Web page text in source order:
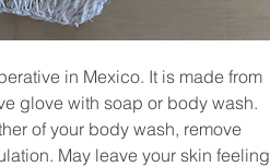
in Mexico. It is made from
glove with soap or body wash.
of your body wash, remove
May leave your skin feeling